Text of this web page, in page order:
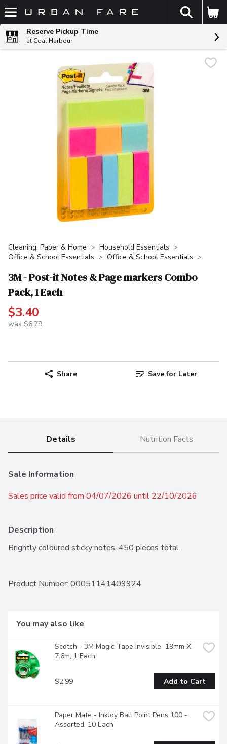
Skip header to page content
The
Reserve Pickup Time
at Coal Harbour
Cleaning, Paper & Home
Household Essentials
Office & School Essentials
Office & School Essentials
3M - Post-it Notes & Page markers Combo
Pack, 1 Each
$3.40
was $6.79
Share Save for Later
Details Nutrition Facts
Sale Information
Sales price valid from 04/07/2026 until 22/10/2026
Description
Brightly coloured sticky notes, 450 pieces total.
Product Number: 00051141409924
You may also like
Scotch - 3M Magic Tape Invisible  19mm X
7.6m, 1 Each
$2.99 Add to Cart
Paper Mate - InkJoy Ball Point Pens 100 -
Assorted, 10 Each